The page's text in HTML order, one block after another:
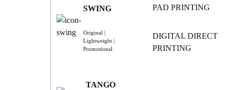
SWING
Original |
Lightweight |
Promotional
TANGO
PAD PRINTING
DIGITAL DIRECT
PRINTING